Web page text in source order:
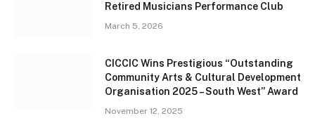
Retired Musicians Performance Club
March 5, 2026
CICCIC Wins Prestigious “Outstanding
Community Arts & Cultural Development
Organisation 2025 – South West” Award
November 12, 2025